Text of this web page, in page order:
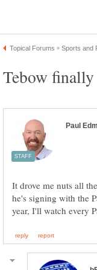
It drove me nuts all
he's signing with the